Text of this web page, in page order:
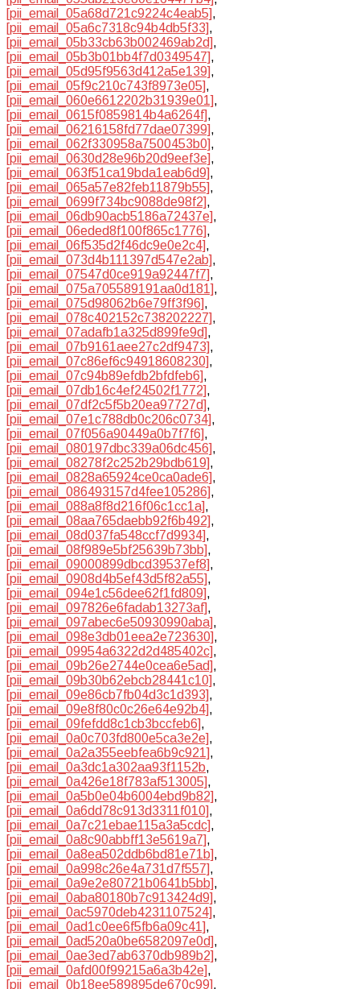
[pii_email_05a68d721c9224c4eab5],
[pii_email_05a6c7318c94b4db5f33],
[pii_email_05b33cb63b002469ab2d],
[pii_email_05b3b01bb4f7d0349547],
[pii_email_05d95f9563d412a5e139],
[pii_email_05f9c210c743f8973e05],
[pii_email_060e6612202b31939e01],
[pii_email_0615f0859814b4a6264f],
[pii_email_06216158fd77dae07399],
[pii_email_062f330958a7500453b0],
[pii_email_0630d28e96b20d9eef3e],
[pii_email_063f51ca19bda1eab6d9],
[pii_email_065a57e82feb11879b55],
[pii_email_0699f734bc9088de98f2],
[pii_email_06db90acb5186a72437e],
[pii_email_06eded8f100f865c1776],
[pii_email_06f535d2f46dc9e0e2c4],
[pii_email_073d4b111397d547e2ab],
[pii_email_07547d0ce919a92447f7],
[pii_email_075a705589191aa0d181],
[pii_email_075d98062b6e79ff3f96],
[pii_email_078c402152c738202227],
[pii_email_07adafb1a325d899fe9d],
[pii_email_07b9161aee27c2df9473],
[pii_email_07c86ef6c94918608230],
[pii_email_07c94b89efdb2bfdfeb6],
[pii_email_07db16c4ef24502f1772],
[pii_email_07df2c5f5b20ea97727d],
[pii_email_07e1c788db0c206c0734],
[pii_email_07f056a90449a0b7f7f6],
[pii_email_080197dbc339a06dc456],
[pii_email_08278f2c252b29bdb619],
[pii_email_0828a65924ce0ca0ade6],
[pii_email_086493157d4fee105286],
[pii_email_088a8f8d216f06c1cc1a],
[pii_email_08aa765daebb92f6b492],
[pii_email_08d037fa548ccf7d9934],
[pii_email_08f989e5bf25639b73bb],
[pii_email_09000899dbcd39537ef8],
[pii_email_0908d4b5ef43d5f82a55],
[pii_email_094e1c56dee62f1fd809],
[pii_email_097826e6fadab13273af],
[pii_email_097abec6e50930990aba],
[pii_email_098e3db01eea2e723630],
[pii_email_09954a6322d2d485402c],
[pii_email_09b26e2744e0cea6e5ad],
[pii_email_09b30b62ebcb28441c10],
[pii_email_09e86cb7fb04d3c1d393],
[pii_email_09e8f80c0c26e64e92b4],
[pii_email_09fefdd8c1cb3bccfeb6],
[pii_email_0a0c703fd800e5ca3e2e],
[pii_email_0a2a355eebfea6b9c921],
[pii_email_0a3dc1a302aa93f1152b,
[pii_email_0a426e18f783af513005],
[pii_email_0a5b0e04b6004ebd9b82],
[pii_email_0a6dd78c913d3311f010],
[pii_email_0a7c21ebae115a3a5cdc],
[pii_email_0a8c90abbff13e5619a7],
[pii_email_0a8ea502ddb6bd81e71b],
[pii_email_0a998c26e4a731d7f557],
[pii_email_0a9e2e80721b0641b5bb],
[pii_email_0aba80180b7c913424d9],
[pii_email_0ac5970deb4231107524],
[pii_email_0ad1c0ee6f5fb6a09c41],
[pii_email_0ad520a0be6582097e0d],
[pii_email_0ae3ed7ab6370db989b2],
[pii_email_0afd00f99215a6a3b42e],
[pii_email_0b18ee589895de670c99],